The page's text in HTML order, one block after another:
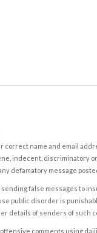
correct name and email
indecent, discriminatory
defamatory message
false messages to
public disorder is
details of senders of such
comments using